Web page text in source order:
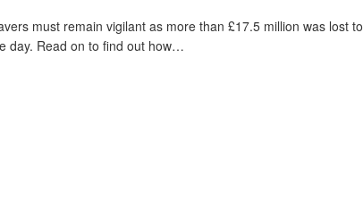
must remain vigilant as more than £17.5 million was lost to
day. Read on to find out how…